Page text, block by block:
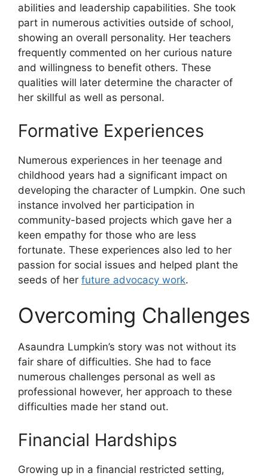
abilities and leadership capabilities. She took
part in numerous activities outside of school,
showing an overall personality. Her teachers
frequently commented on her curious nature
and willingness to benefit others. These
qualities will later determine the character of
her skillful as well as personal.
Formative Experiences
Numerous experiences in her teenage and
childhood years had a significant impact on
developing the character of Lumpkin. One such
instance involved her participation in
community-based projects which gave her a
keen empathy for those who are less
fortunate. These experiences also led to her
passion for social issues and helped plant the
seeds of her future advocacy work.
Overcoming Challenges
Asaundra Lumpkin’s story was not without its
fair share of difficulties. She had to face
numerous challenges personal as well as
professional however, her approach to these
difficulties made her stand out.
Financial Hardships
Growing up in a financial restricted setting,